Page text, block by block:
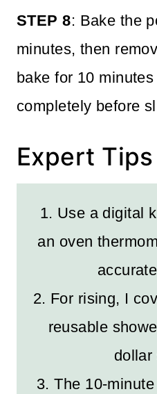
STEP 8: Bake the
minutes, then
bake for 10
completely before
Expert Tips
1. Use a digital
an oven
2. For rising, I
reusable
dollar
3. The 10-